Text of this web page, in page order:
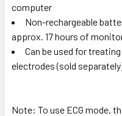
computer
Non-rechargeable
approx. 17 hours of
Can be used for
electrodes (sold
Note: To use ECG mode,